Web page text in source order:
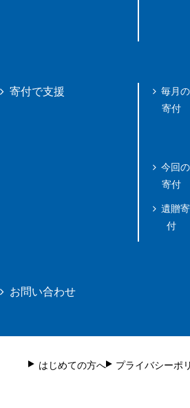
寄付で支援
毎月の
寄付
今回の
寄付
遺贈寄
付
お問い合わせ
はじめての方へ プライバシーポ